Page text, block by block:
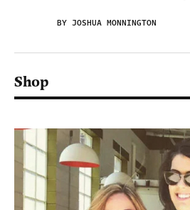
BY JOSHUA MONNINGTON
Shop